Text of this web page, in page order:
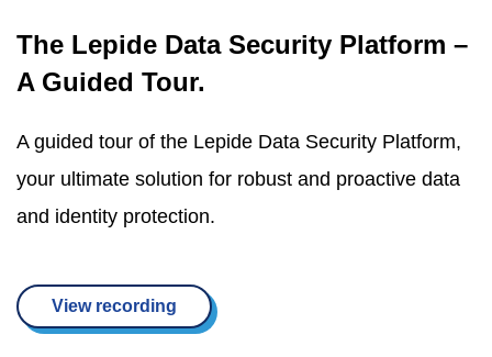
The Lepide Data Security Platform –
A Guided Tour.
A guided tour of the Lepide Data Security Platform,
your ultimate solution for robust and proactive data
and identity protection.
View recording